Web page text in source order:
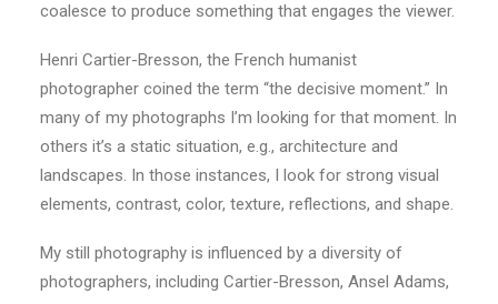
coalesce to produce something that engages the viewer.
Henri Cartier-Bresson, the French humanist
photographer coined the term “the decisive moment.” In
many of my photographs I’m looking for that moment. In
others it’s a static situation, e.g., architecture and
landscapes. In those instances, I look for strong visual
elements, contrast, color, texture, reflections, and shape.
My still photography is influenced by a diversity of
photographers, including Cartier-Bresson, Ansel Adams,